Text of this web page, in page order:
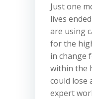
Just one
lives
are using
for the
in change
within the
could lose
expert